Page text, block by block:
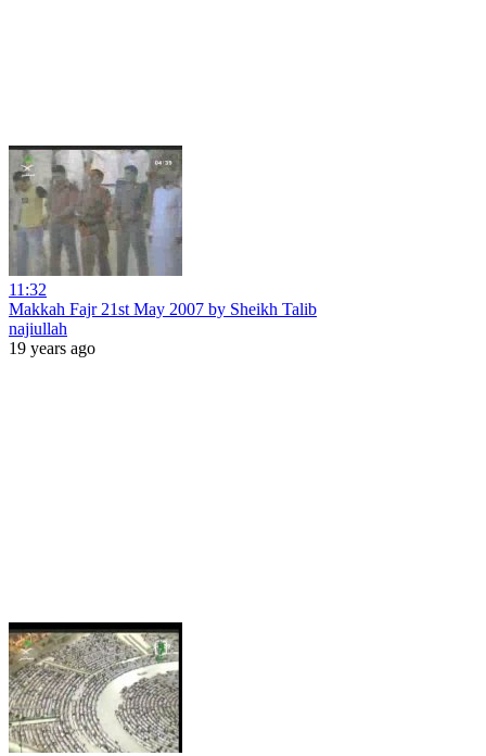
11:32
Makkah Fajr 21st May 2007 by Sheikh Talib
najiullah
19 years ago